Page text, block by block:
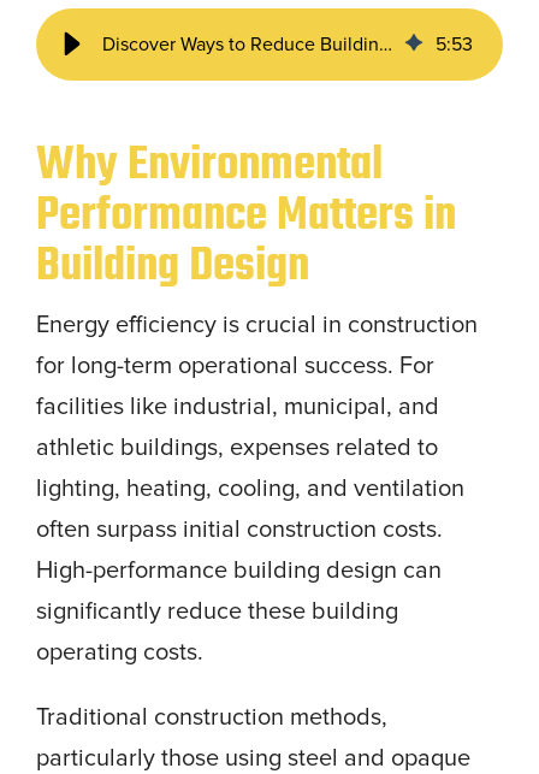
Discover Ways to Reduce Building Operating Costs 5:53
Why Environmental
Performance Matters in
Building Design
Energy efficiency is crucial in construction
for long-term operational success. For
facilities like industrial, municipal, and
athletic buildings, expenses related to
lighting, heating, cooling, and ventilation
often surpass initial construction costs.
High-performance building design can
significantly reduce these building
operating costs.
Traditional construction methods,
particularly those using steel and opaque